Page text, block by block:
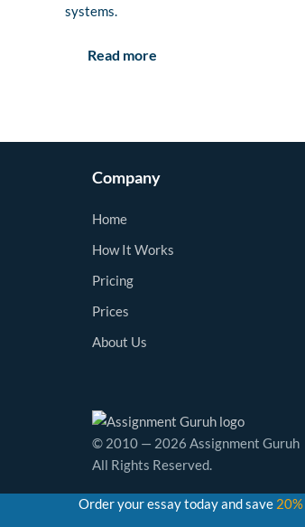
systems.
Read more
Company
Home
How It Works
Pricing
Prices
About Us
© 2010 — 2026 Assignment Guruh
All Rights Reserved.
Order your essay today and save 20%